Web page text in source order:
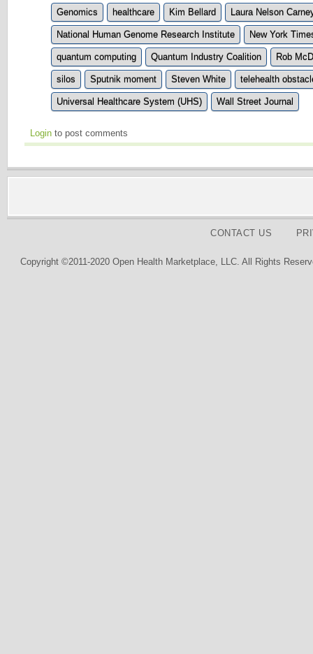
Genomics healthcare Kim Bellard Laura Nelson
National Human Genome Research Institute New York
quantum computing Quantum Industry Coalition Rob
silos Sputnik moment Steven White telehealth
Universal Healthcare System (UHS) Wall Street Journal
Login to post comments
CONTACT US
Copyright ©2011-2020 Open Health Marketplace, LLC. All Rights